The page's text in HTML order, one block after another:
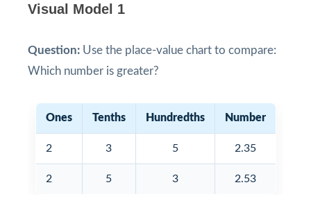
Visual Model 1
Question: Use the place-value chart to compare:
Which number is greater?
Ones Tenths Hundredths Number
2 3 5 2.35
2 5 3 2.53